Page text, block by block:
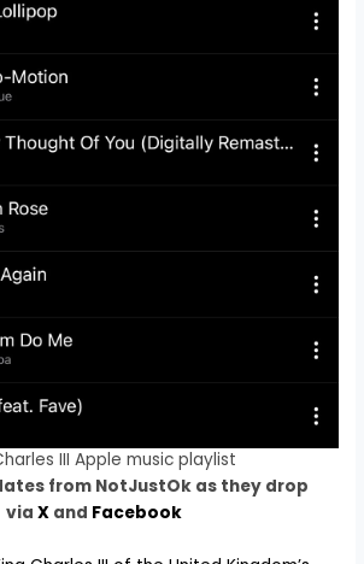
III Apple music playlist
from NotJustOk as they drop
via X and Facebook